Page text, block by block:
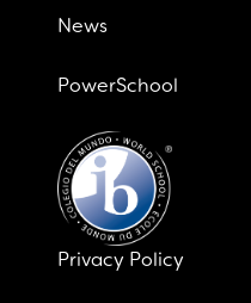
News
PowerSchool
Privacy Policy